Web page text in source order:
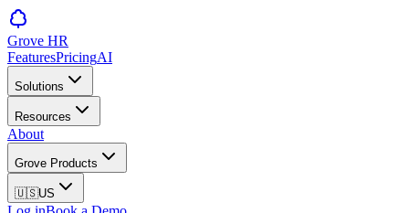
Grove HR
FeaturesPricingAI
Solutions
Resources
About
Grove Products
🇺🇸US